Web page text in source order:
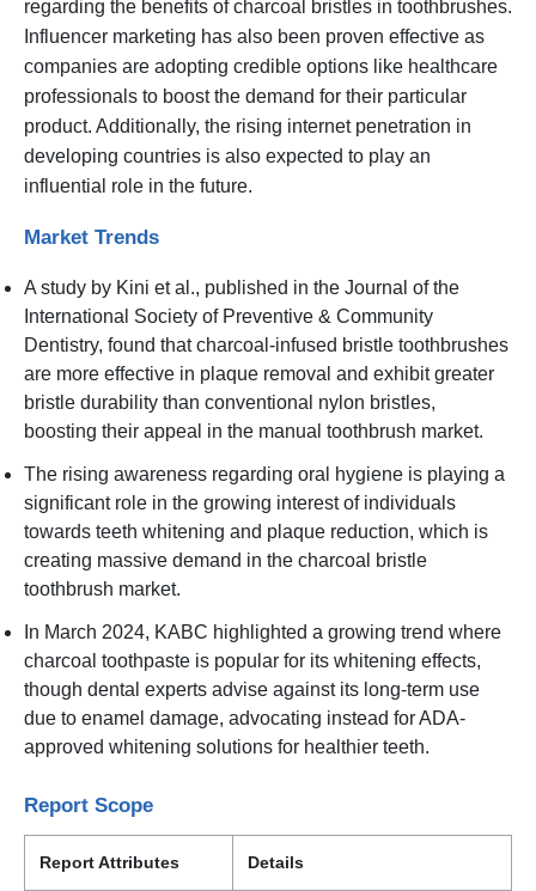
regarding the benefits of charcoal bristles in toothbrushes.
Influencer marketing has also been proven effective as
companies are adopting credible options like healthcare
professionals to boost the demand for their particular
product. Additionally, the rising internet penetration in
developing countries is also expected to play an
influential role in the future.
Market Trends
A study by Kini et al., published in the Journal of the
International Society of Preventive & Community
Dentistry, found that charcoal-infused bristle toothbrushes
are more effective in plaque removal and exhibit greater
bristle durability than conventional nylon bristles,
boosting their appeal in the manual toothbrush market.
The rising awareness regarding oral hygiene is playing a
significant role in the growing interest of individuals
towards teeth whitening and plaque reduction, which is
creating massive demand in the charcoal bristle
toothbrush market.
In March 2024, KABC highlighted a growing trend where
charcoal toothpaste is popular for its whitening effects,
though dental experts advise against its long-term use
due to enamel damage, advocating instead for ADA-
approved whitening solutions for healthier teeth.
Report Scope
Report Attributes Details